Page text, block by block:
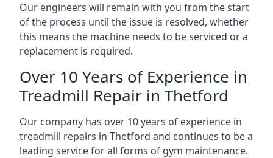
Our engineers will remain with you from the start
of the process until the issue is resolved, whether
this means the machine needs to be serviced or a
replacement is required.
Over 10 Years of Experience in
Treadmill Repair in Thetford
Our company has over 10 years of experience in
treadmill repairs in Thetford and continues to be a
leading service for all forms of gym maintenance.